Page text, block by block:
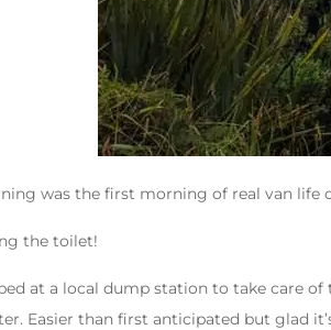
was the first morning of real van life
the toilet!
at a local dump station to take care
Easier than first anticipated but glad